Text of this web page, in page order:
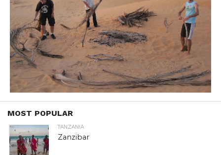
MOST POPULAR
TANZANIA
Zanzibar